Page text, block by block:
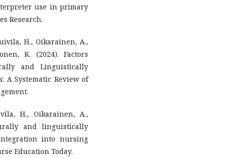
use in primary
Research.
H., Oikarainen, A.,
K. (2024). Factors
and Linguistically
A Systematic Review of
H., Oikarainen, A.,
and linguistically
into nursing
Education Today.